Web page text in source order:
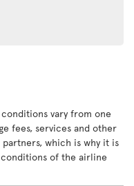
vary from one
fees, services and other
which is why it is
of the airline